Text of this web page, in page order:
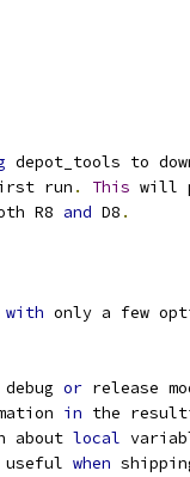
depot_tools to
run . This will
R8 and D8 .
with only a few
debug or release
in the
about local
useful when